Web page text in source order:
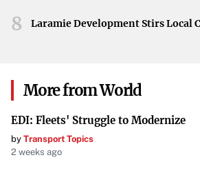
service continue.
8 Laramie Development Stirs Local
More from World
EDI: Fleets' Struggle to Modernize
by Transport Topics
2 weeks ago